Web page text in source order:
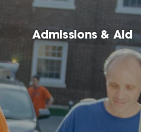
Admissions & Aid